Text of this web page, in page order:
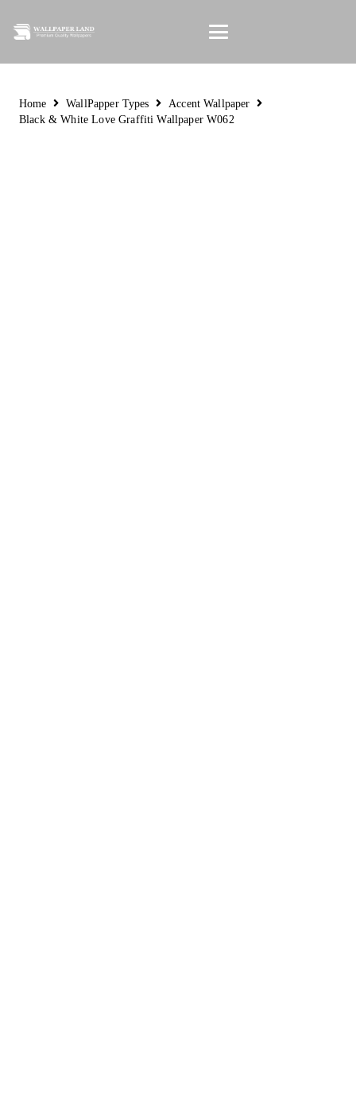
Home WallPapper Types
Accent Wallpaper
Black & White Love Graffiti Wallpaper W062